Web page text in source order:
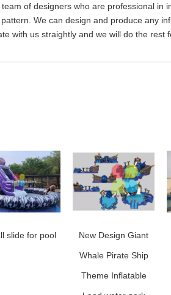
of designers who are professional in
We can design and produce any
with us straightly and we will do the rest
slide for pool New Design Giant
Whale Pirate Ship
Theme Inflatable